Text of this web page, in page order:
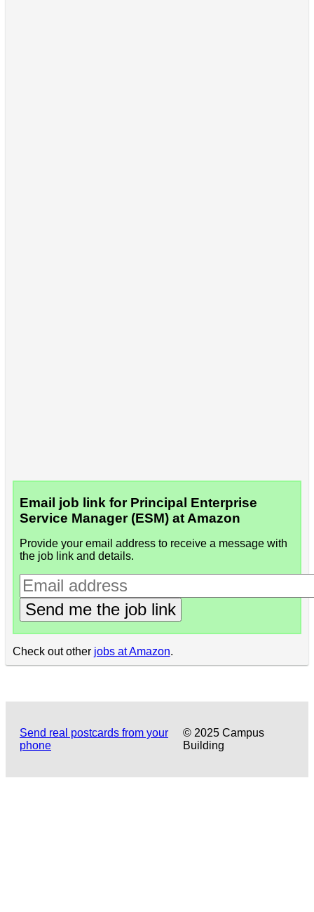
Email job link for Principal Enterprise
Service Manager (ESM) at Amazon
Provide your email address to receive a message with
the job link and details.
Send me the job link
Check out other jobs at Amazon.
Send real postcards from your
phone
© 2025 Campus
Building